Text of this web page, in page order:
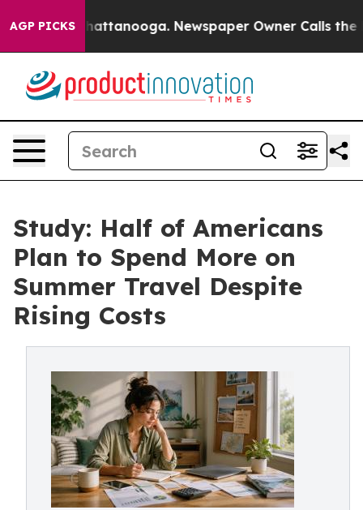
AGP PICKS
in Chattanooga. Newspaper Owner Calls the
Study: Half of Americans
Plan to Spend More on
Summer Travel Despite
Rising Costs